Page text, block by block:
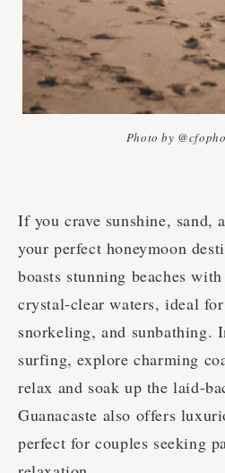
Photo by
If you crave sunshine, sand,
your perfect honeymoon
boasts stunning beaches
crystal-clear waters, ideal
snorkeling, and sunbathing.
surfing, explore charming
relax and soak up the laid-
Guanacaste also offers
perfect for couples seeking